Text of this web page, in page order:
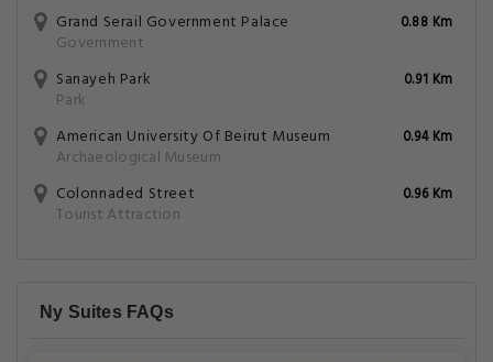
Grand Serail Government Palace
Government
0.88 Km
Sanayeh Park
Park
0.91 Km
American University Of Beirut Museum
Archaeological Museum
0.94 Km
Colonnaded Street
Tourist Attraction
0.96 Km
Ny Suites FAQs